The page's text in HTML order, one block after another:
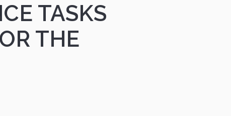
TASKS
THE